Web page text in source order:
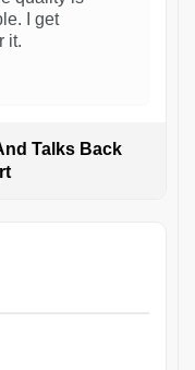
I get
it.
Talks Back